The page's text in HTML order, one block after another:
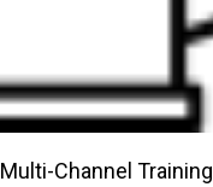
Multi-Channel Training